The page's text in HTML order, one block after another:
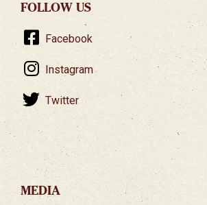
FOLLOW US
Facebook
Instagram
Twitter
MEDIA